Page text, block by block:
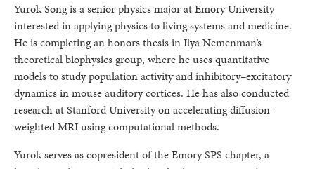
Yurok Song is a senior physics major at Emory University
interested in applying physics to living systems and medicine.
He is completing an honors thesis in Ilya Nemenman’s
theoretical biophysics group, where he uses quantitative
models to study population activity and inhibitory–excitatory
dynamics in mouse auditory cortices. He has also conducted
research at Stanford University on accelerating diffusion-
weighted MRI using computational methods.
Yurok serves as copresident of the Emory SPS chapter, a